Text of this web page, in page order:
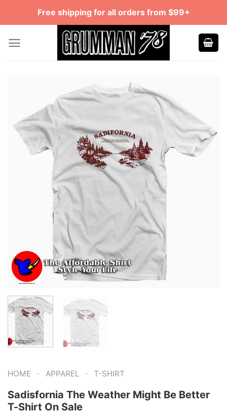
Free shipping for all orders from $99+
HOME - APPAREL - T-SHIRT
Sadisfornia The Weather Might Be Better
T-Shirt On Sale